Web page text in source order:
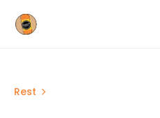
Rest